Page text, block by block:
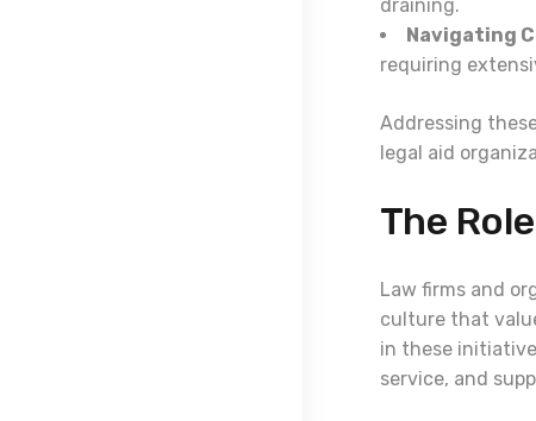
draining.
Navigating
requiring
Addressing
legal aid
The
Law firms and
culture that
in these
service, and